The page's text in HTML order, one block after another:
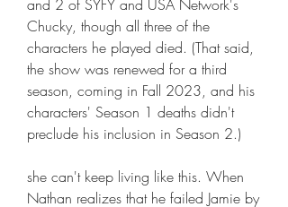
and 2 of SYFY and USA Network's
Chucky, though all three of the
characters he played died. (That said,
the show was renewed for a third
season, coming in Fall 2023, and his
characters' Season 1 deaths didn't
preclude his inclusion in Season 2.)
she can't keep living like this. When
Nathan realizes that he failed Jamie by